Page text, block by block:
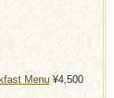
Menu ¥4,500